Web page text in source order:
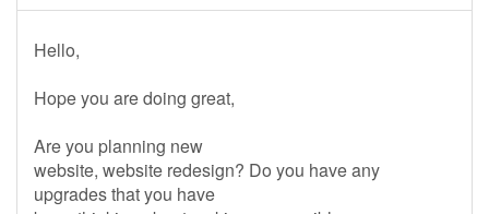
Hello,
Hope you are doing great,
Are you planning new
website, website redesign? Do you have any
upgrades that you have